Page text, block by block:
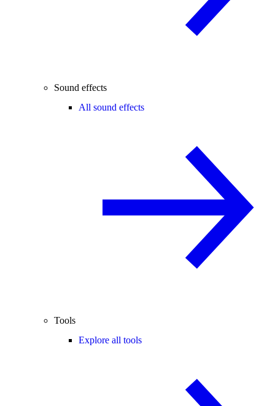
Sound effects
All sound effects
Tools
Explore all tools